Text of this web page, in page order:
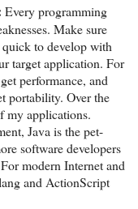
Every programming
Make sure
to develop with
target application. For
performance, and
portability. Over the
my applications.
Java is the pet-
software developers
modern Internet and
and ActionScript